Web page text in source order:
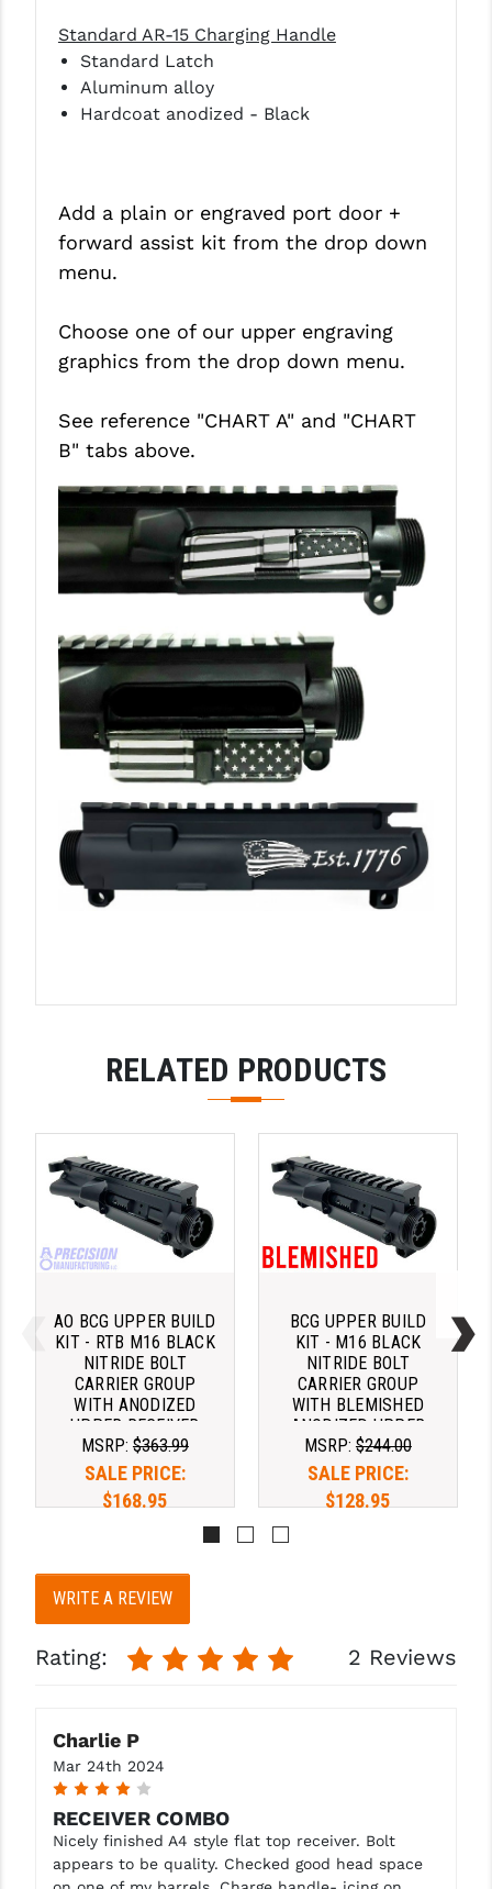
Standard AR-15 Charging Handle
Standard Latch
Aluminum alloy
Hardcoat anodized - Black
Add a plain or engraved port door +
forward assist kit from the drop down
menu.
Choose one of our upper engraving
graphics from the drop down menu.
See reference "CHART A" and "CHART
B" tabs above.
RELATED PRODUCTS
AO BCG UPPER BUILD
KIT - RTB M16 BLACK
NITRIDE BOLT
CARRIER GROUP
WITH ANODIZED
UPPER RECEIVER
AND MIL SPEC
CHARGING HANDLE
MSRP: $363.99
SALE PRICE:
$168.95
BCG UPPER BUILD
KIT - M16 BLACK
NITRIDE BOLT
CARRIER GROUP
WITH BLEMISHED
ANODIZED UPPER
RECEIVER AND MIL
SPEC CHARGING
HANDLE
MSRP: $244.00
SALE PRICE:
$128.95
WRITE A REVIEW
Rating: 2 Reviews
Charlie P
Mar 24th 2024
RECEIVER COMBO
Nicely finished A4 style flat top receiver. Bolt
appears to be quality. Checked good head space